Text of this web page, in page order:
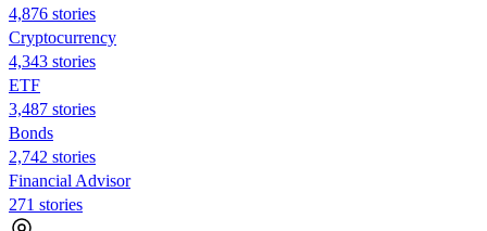
4,876 stories
Cryptocurrency
4,343 stories
ETF
3,487 stories
Bonds
2,742 stories
Financial Advisor
271 stories